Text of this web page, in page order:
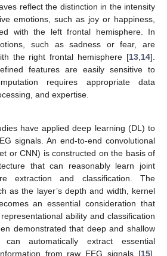
reflect the distinction in the intensity
emotions, such as joy or happiness,
with the left frontal hemisphere. In
such as sadness or fear, are
the right frontal hemisphere [13 14].
features are easily sensitive to
requires appropriate data
and expertise.
have applied deep learning (DL) to
signals. An end-to-end convolutional
or CNN) is constructed on the basis of
that can reasonably learn joint
extraction and classification. The
as the layer’s depth and width, kernel
an essential consideration that
ability and classification
demonstrated that deep and shallow
can automatically extract essential
from raw EEG signals [15].